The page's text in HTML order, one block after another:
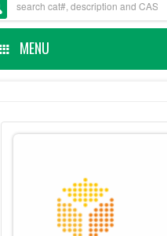
MENU
CEDARLANE MANUFACTURED
CUSTOM SERVICES